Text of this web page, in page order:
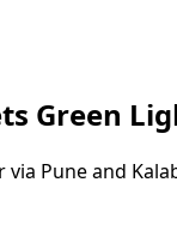
Green
via Pune and